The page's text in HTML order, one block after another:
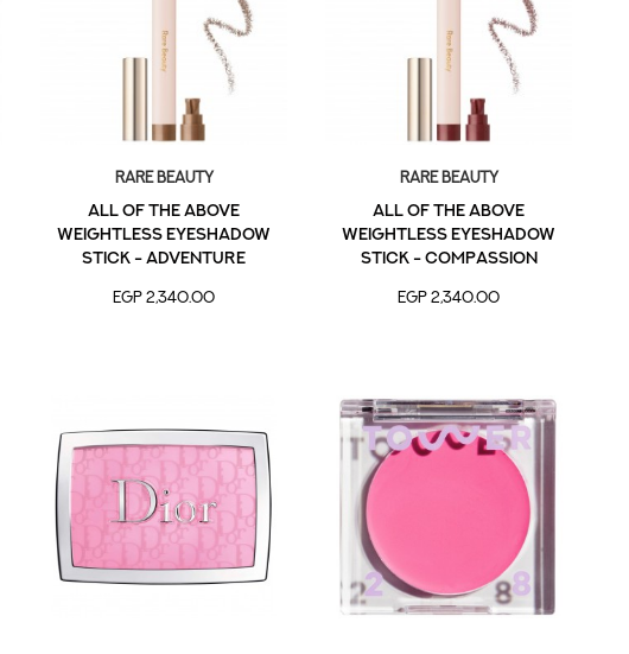
Rare Beauty
All of the Above
Weightless Eyeshadow
Stick - Adventure
EGP 2,340.00
Rare Beauty
All of the Above
Weightless Eyeshadow
Stick - Compassion
EGP 2,340.00